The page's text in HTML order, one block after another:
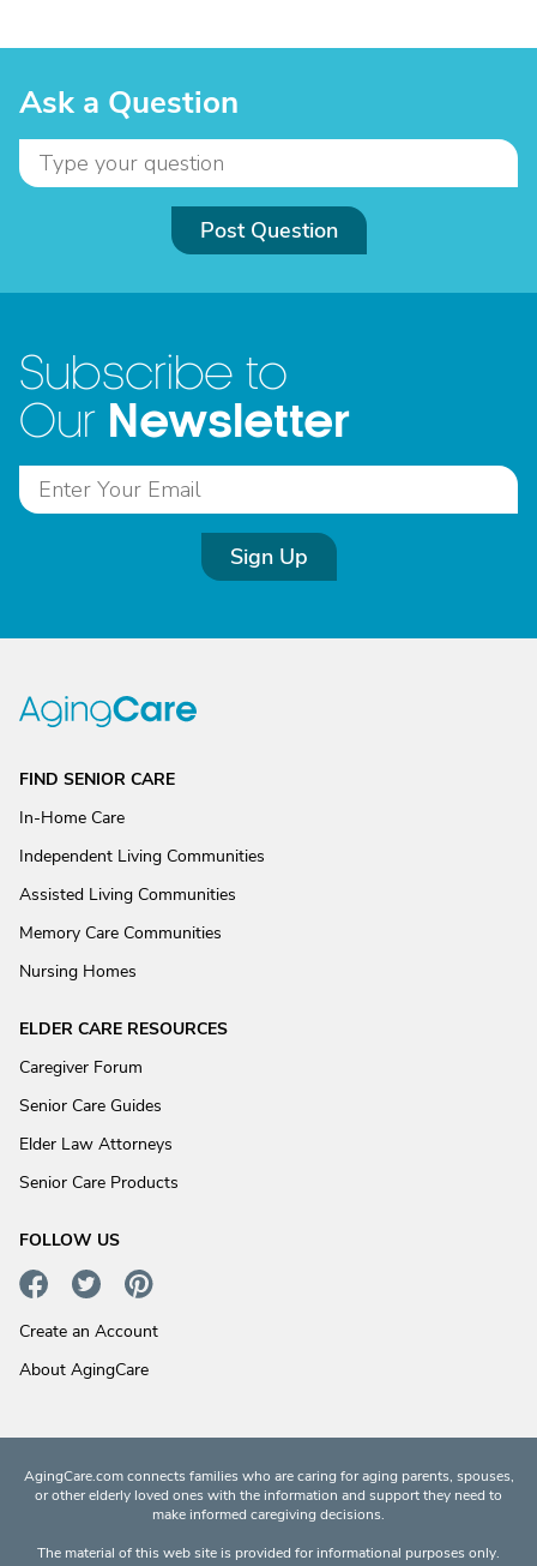
Ask a Question
Post Question
Subscribe to
Our Newsletter
Sign Up
FIND SENIOR CARE
In-Home Care
Independent Living Communities
Assisted Living Communities
Memory Care Communities
Nursing Homes
ELDER CARE RESOURCES
Caregiver Forum
Senior Care Guides
Elder Law Attorneys
Senior Care Products
FOLLOW US
Create an Account
About AgingCare
AgingCare.com connects families who are caring for aging parents, spouses,
or other elderly loved ones with the information and support they need to
make informed caregiving decisions.
The material of this web site is provided for informational purposes only.